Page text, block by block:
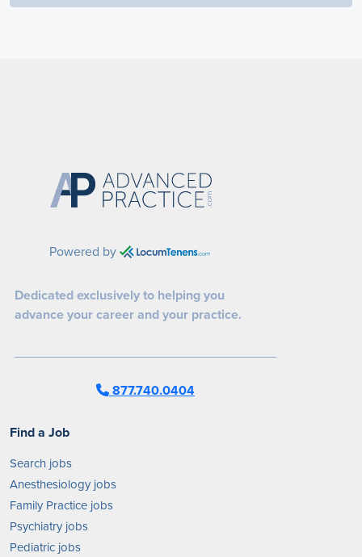
Powered by
Dedicated exclusively to helping you
advance your career and your practice.
877.740.0404
Find a Job
Search jobs
Anesthesiology jobs
Family Practice jobs
Psychiatry jobs
Pediatric jobs